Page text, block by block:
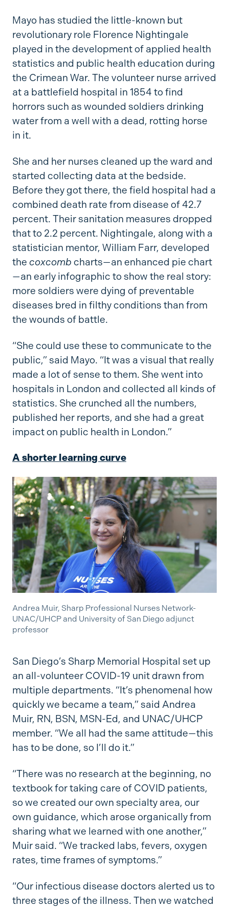
Mayo has studied the little-known but
revolutionary role Florence Nightingale
played in the development of applied health
statistics and public health education during
the Crimean War. The volunteer nurse arrived
at a battlefield hospital in 1854 to find
horrors such as wounded soldiers drinking
water from a well with a dead, rotting horse
in it.
She and her nurses cleaned up the ward and
started collecting data at the bedside.
Before they got there, the field hospital had a
combined death rate from disease of 42.7
percent. Their sanitation measures dropped
that to 2.2 percent. Nightingale, along with a
statistician mentor, William Farr, developed
the coxcomb charts—an enhanced pie chart
—an early infographic to show the real story:
more soldiers were dying of preventable
diseases bred in filthy conditions than from
the wounds of battle.
“She could use these to communicate to the
public,” said Mayo. “It was a visual that really
made a lot of sense to them. She went into
hospitals in London and collected all kinds of
statistics. She crunched all the numbers,
published her reports, and she had a great
impact on public health in London.”
A shorter learning curve
Andrea Muir, Sharp Professional Nurses Network-
UNAC/UHCP and University of San Diego adjunct
professor
San Diego’s Sharp Memorial Hospital set up
an all-volunteer COVID-19 unit drawn from
multiple departments. “It’s phenomenal how
quickly we became a team,” said Andrea
Muir, RN, BSN, MSN-Ed, and UNAC/UHCP
member. “We all had the same attitude—this
has to be done, so I’ll do it.”
“There was no research at the beginning, no
textbook for taking care of COVID patients,
so we created our own specialty area, our
own guidance, which arose organically from
sharing what we learned with one another,”
Muir said. “We tracked labs, fevers, oxygen
rates, time frames of symptoms.”
“Our infectious disease doctors alerted us to
three stages of the illness. Then we watched